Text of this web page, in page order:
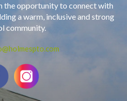
the opportunity to connect with
a warm, inclusive and strong
community.